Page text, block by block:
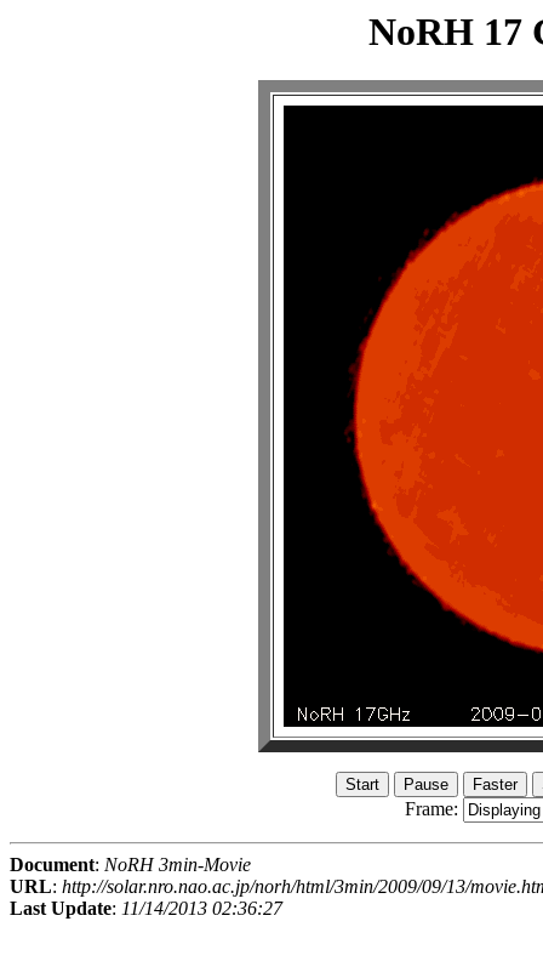
NoRH 17
Frame:
Document: NoRH 3min-Movie
URL: http://solar.nro.nao.ac.jp/norh/html/3min/2009/09/13/
Last Update: 11/14/2013 02:36:27